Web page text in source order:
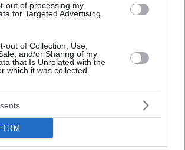
out of processing my
for Targeted Advertising.
out of Collection, Use,
and/or Sharing of my
that Is Unrelated with the
which it was collected.
το εαρινό εξάμηνο στα ΑΕΙ
για την ανώτατη